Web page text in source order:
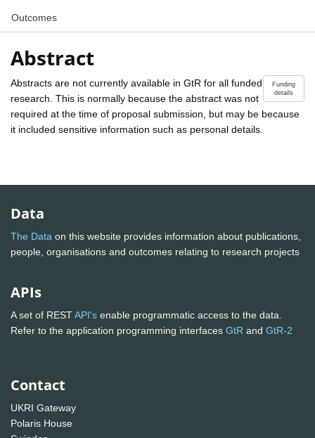
Outcomes
Abstract
Funding
details
Abstracts are not currently available in GtR for all funded
research. This is normally because the abstract was not
required at the time of proposal submission, but may be because
it included sensitive information such as personal details.
Data
The Data on this website provides information about publications,
people, organisations and outcomes relating to research projects
APIs
A set of RESTAPI's enable programmatic access to the data.
Refer to the application programming interfaces GtR and GtR-2
Contact
UKRI Gateway
Polaris House